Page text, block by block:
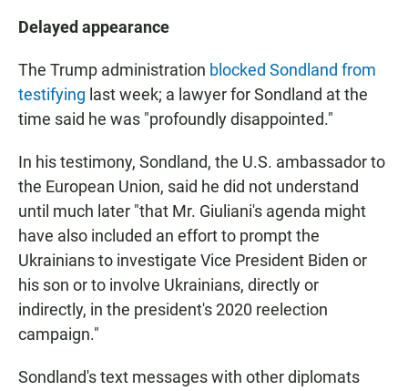
Delayed appearance
The Trump administration blocked Sondland from
testifying last week; a lawyer for Sondland at the
time said he was "profoundly disappointed."
In his testimony, Sondland, the U.S. ambassador to
the European Union, said he did not understand
until much later "that Mr. Giuliani's agenda might
have also included an effort to prompt the
Ukrainians to investigate Vice President Biden or
his son or to involve Ukrainians, directly or
indirectly, in the president's 2020 reelection
campaign."
Sondland's text messages with other diplomats